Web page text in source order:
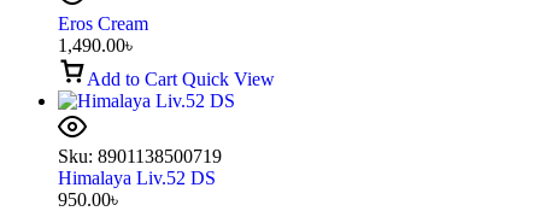
Eros Cream
1,490.00৳
Add to Cart Quick View
Sku: 8901138500719
Himalaya Liv.52 DS
950.00৳